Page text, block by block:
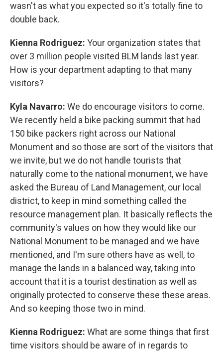
wasn't as what you expected so it's totally fine to
double back.
Kienna Rodriguez: Your organization states that
over 3 million people visited BLM lands last year.
How is your department adapting to that many
visitors?
Kyla Navarro: We do encourage visitors to come.
We recently held a bike packing summit that had
150 bike packers right across our National
Monument and so those are sort of the visitors that
we invite, but we do not handle tourists that
naturally come to the national monument, we have
asked the Bureau of Land Management, our local
district, to keep in mind something called the
resource management plan. It basically reflects the
community's values on how they would like our
National Monument to be managed and we have
mentioned, and I'm sure others have as well, to
manage the lands in a balanced way, taking into
account that it is a tourist destination as well as
originally protected to conserve these these areas.
And so keeping those two in mind.
Kienna Rodriguez: What are some things that first
time visitors should be aware of in regards to